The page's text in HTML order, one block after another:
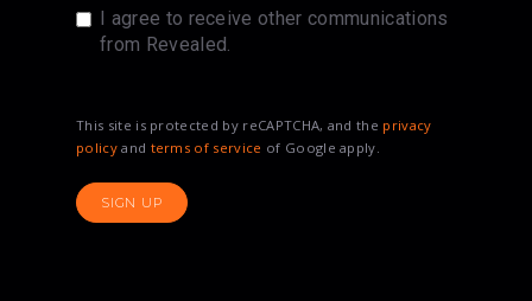
I agree to receive other communications
from Revealed.
This site is protected by reCAPTCHA, and the privacy
policyand terms of service of Google apply.
SIGN UP